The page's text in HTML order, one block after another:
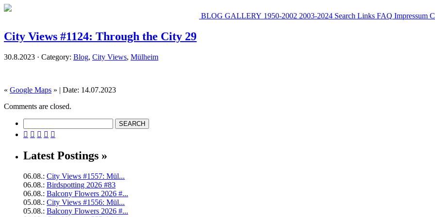
BLOG GALLERY 1950-2002 2003-2024 Search Links FAQ Impressum
City Views #1124: Through the City 29
30.8.2023 · Category: Blog, City Views, Mülheim
« Google Maps » | Date: 14.07.2023
Comments are closed.
    
Latest Postings »
06.08.: City Views #1557: Mül...
06.08.: Birdspotting 2026 #83
06.08.: Balcony Flowers 2026 #...
05.08.: City Views #1556: Mül...
05.08.: Balcony Flowers 2026 #...